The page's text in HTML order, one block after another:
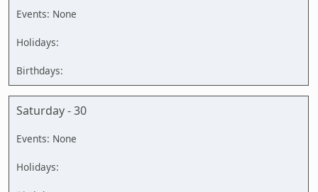
Saturday - 30